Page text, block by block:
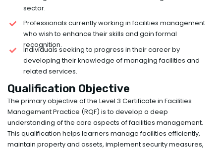
sector.
Professionals currently working in facilities management
who wish to enhance their skills and gain formal
recognition.
Individuals seeking to progress in their career by
developing their knowledge of managing facilities and
related services.
Qualification Objective
The primary objective of the Level 3 Certificate in Facilities
Management Practice (RQF) is to develop a deep
understanding of the core aspects of facilities management.
This qualification helps learners manage facilities efficiently,
maintain property and assets, implement security measures,